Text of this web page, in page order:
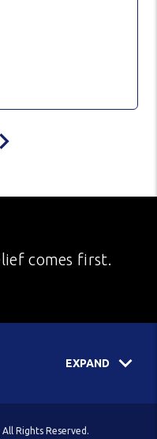
comes first.
EXPAND
Rights Reserved.